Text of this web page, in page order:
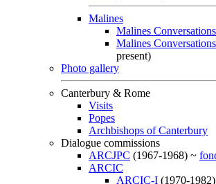
Malines
Malines Conversations
Malines
present)
Photo gallery
Canterbury & Rome
Visits
Popes
Archbishops of Canterbury
Dialogue commissions
ARCJPC (1967-1968) ~
ARCIC
ARCIC-I (1970-